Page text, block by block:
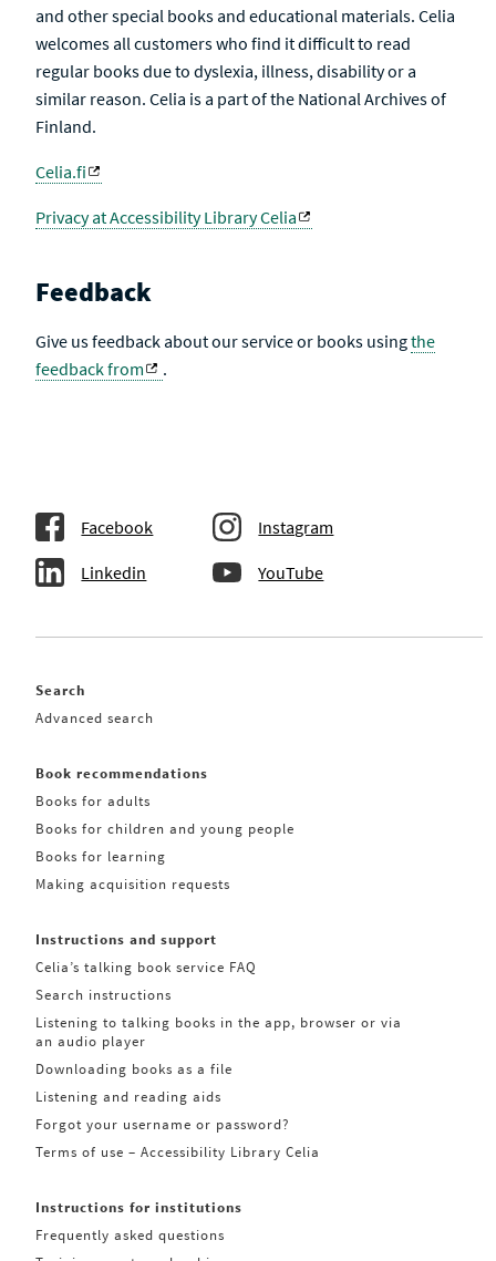
and other special books and educational materials. Celia
welcomes all customers who find it difficult to read
regular books due to dyslexia, illness, disability or a
similar reason. Celia is a part of the National Archives of
Finland.
Celia.fi
Privacy at Accessibility Library Celia
Feedback
Give us feedback about our service or books usingthe
feedback from
.
Facebook Instagram
Linkedin YouTube
Search
Advanced search
Book recommendations
Books for adults
Books for children and young people
Books for learning
Making acquisition requests
Instructions and support
Celia’s talking book service FAQ
Search instructions
Listening to talking books in the app, browser or via
an audio player
Downloading books as a file
Listening and reading aids
Forgot your username or password?
Terms of use – Accessibility Library Celia
Instructions for institutions
Frequently asked questions